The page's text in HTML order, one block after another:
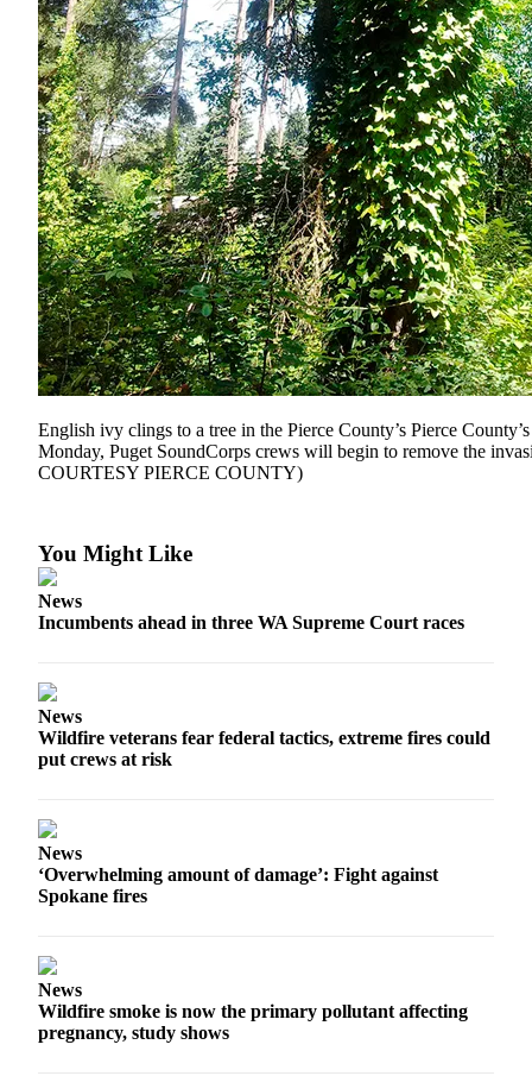
English ivy clings to a tree in the Pierce County’s Pierce
Monday, Puget SoundCorps crews will begin to remove the
COURTESY PIERCE COUNTY)
You Might Like
News
Incumbents ahead in three WA Supreme Court races
News
Wildfire veterans fear federal tactics, extreme fires could
put crews at risk
News
‘Overwhelming amount of damage’: Fight against
Spokane fires
News
Wildfire smoke is now the primary pollutant affecting
pregnancy, study shows